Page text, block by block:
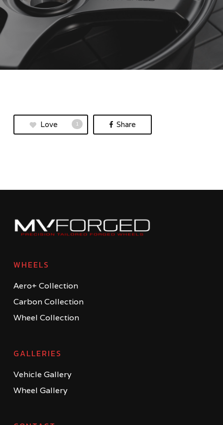
Love 1 Share
WHEELS
Aero+ Collection
Carbon Collection
Wheel Collection
GALLERIES
Vehicle Gallery
Wheel Gallery